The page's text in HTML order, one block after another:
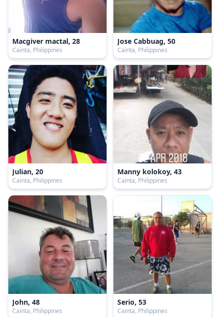
Macgiver mactal, 28
Cainta, Philippines
Jose Cabbuag, 50
Cainta, Philippines
Julian, 20
Cainta, Philippines
Manny kolokoy, 43
Cainta, Philippines
John, 48
Cainta, Philippines
Serio, 53
Cainta, Philippines